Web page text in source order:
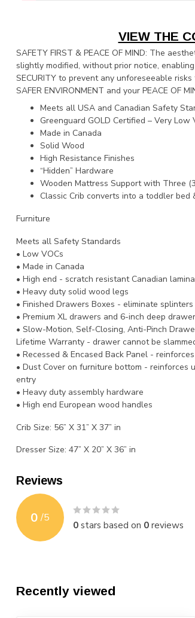
VIEW THE
SAFETY FIRST & PEACE OF MIND: The
slightly modified, without prior notice,
SECURITY to prevent any unforeseeable
SAFER ENVIRONMENT and your PEACE OF
Meets all USA and Canadian Safety
Greenguard GOLD Certified – Very Low
Made in Canada
Solid Wood
High Resistance Finishes
“Hidden” Hardware
Wooden Mattress Support with Three
Classic Crib converts into a toddler
Furniture
Meets all Safety Standards
• Low VOCs
• Made in Canada
• High end - scratch resistant Canadian
• Heavy duty solid wood legs
• Finished Drawers Boxes - eliminate
• Premium XL drawers and 6-inch deep
• Slow-Motion, Self-Closing, Anti-Pinch
Lifetime Warranty - drawer cannot be
• Recessed & Encased Back Panel -
• Dust Cover on furniture bottom - reinforces
entry
• Heavy duty assembly hardware
• High end European wood handles
Crib Size: 56” X 31” X 37” in
Dresser Size: 47” X 20” X 36” in
Reviews
0 /5
0stars based on 0reviews
Recently viewed